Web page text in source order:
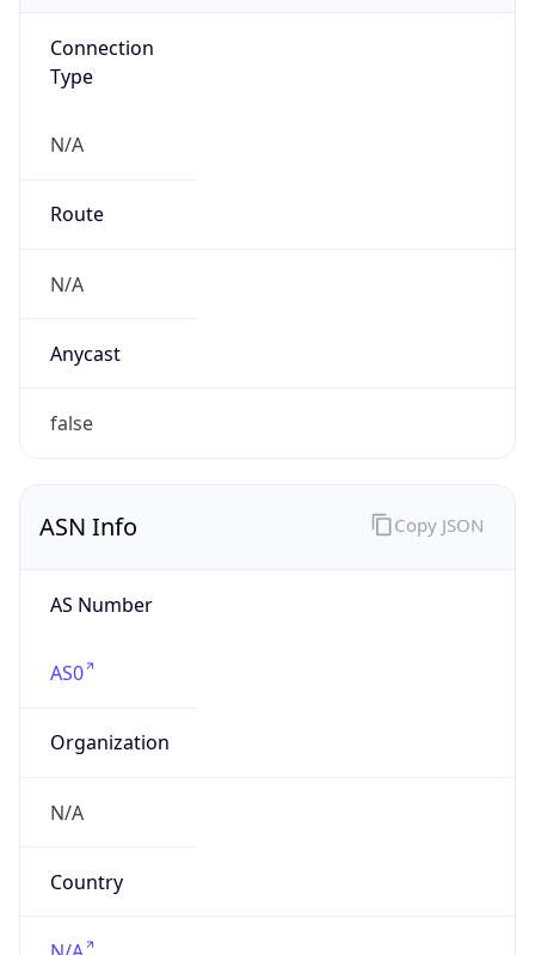
Connection
Type
N/A
Route
N/A
Anycast
false
ASN Info
AS Number
AS0
Organization
N/A
Country
Copy JSON